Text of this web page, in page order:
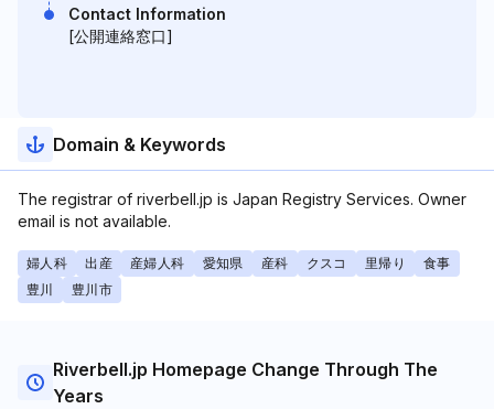
Contact Information
[公開連絡窓口]
Domain & Keywords
The registrar of riverbell.jp is Japan Registry Services. Owner
email is not available.
婦人科 出産 産婦人科 愛知県 産科 クスコ 里帰り
食事
豊川
豊川市
Riverbell.jp Homepage Change Through The
Years